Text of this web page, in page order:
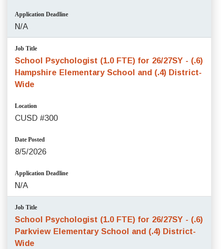
Application Deadline
N/A
Job Title
School Psychologist (1.0 FTE) for 26/27SY - (.6)
Hampshire Elementary School and (.4) District-
Wide
Location
CUSD #300
Date Posted
8/5/2026
Application Deadline
N/A
Job Title
School Psychologist (1.0 FTE) for 26/27SY - (.6)
Parkview Elementary School and (.4) District-
Wide